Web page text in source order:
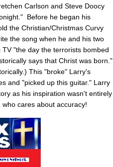
Carlson and Steve Doocy
Before he began his
the Christian/Christmas Curvy
the song when he and his two
"the day the terrorists bombed
says that Christ was born."
This "broke" Larry's
and "picked up this guitar." Larry
as his inspiration wasn't entirely
cares about accuracy!